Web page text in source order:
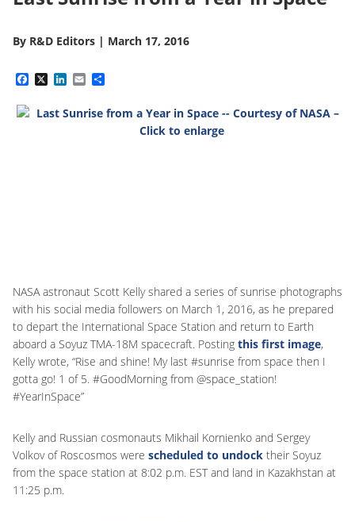
By R&D Editors | March 17, 2016
Facebook
X LinkedIn
Email
NASA astronaut Scott Kelly shared a series of sunrise photographs
with his social media followers on March 1, 2016, as he prepared
to depart the International Space Station and return to Earth
aboard a Soyuz TMA-18M spacecraft. Posting this first image,
Kelly wrote, “Rise and shine! My last #sunrise from space then I
gotta go! 1 of 5. #GoodMorning from @space_station!
#YearInSpace”
Kelly and Russian cosmonauts Mikhail Kornienko and Sergey
Volkov of Roscosmos were scheduled to undock their Soyuz
from the space station at 8:02 p.m. EST and land in Kazakhstan at
11:25 p.m.